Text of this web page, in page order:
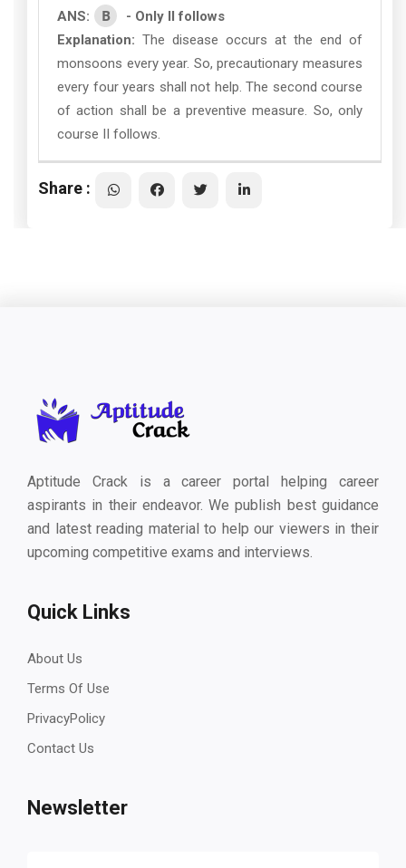
ANS: B
- Only II follows
Explanation: The disease occurs at the end of
monsoons every year. So, precautionary measures
every four years shall not help. The second course
of action shall be a preventive measure. So, only
course II follows.
Share :
Aptitude Crack is a career portal helping career
aspirants in their endeavor. We publish best guidance
and latest reading material to help our viewers in their
upcoming competitive exams and interviews.
Quick Links
About Us
Terms Of Use
PrivacyPolicy
Contact Us
Newsletter